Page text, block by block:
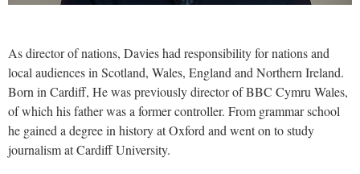
As director of nations, Davies had responsibility for nations and
local audiences in Scotland, Wales, England and Northern Ireland.
Born in Cardiff, He was previously director of BBC Cymru Wales,
of which his father was a former controller. From grammar school
he gained a degree in history at Oxford and went on to study
journalism at Cardiff University.